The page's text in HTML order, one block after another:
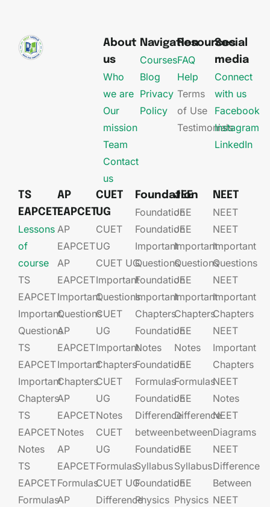
About
us
Who
we are
Our
mission
Team
Contact
us
Navigation
Courses
Blog
Privacy
Policy
Resources
FAQ
Help
Terms
of Use
Testimonials
Social
media
Connect
with us
Facebook
Instagram
LinkedIn
TS
EAPCET
Lessons
of
course
TS
EAPCET
Important
Questions
TS
EAPCET
Important
Chapters
TS
EAPCET
Notes
TS
EAPCET
Formulas
AP
EAPCET
AP
EAPCET​
AP
EAPCET​
Important
Questions
AP
EAPCET​
Important
Chapters
AP
EAPCET​
Notes
AP
EAPCET​
Formulas
AP
CUET
UG
CUET
UG​
CUET UG​​
Important
Questions
CUET
UG​​
Important
Chapters
CUET
UG​​
Notes
CUET
UG​​
Formulas
CUET UG​​
Difference
Foundation
Foundation
Foundation​​
Important
Questions
Foundation​​
Important
Chapters
Foundation​​
Notes
Foundation​​
Formulas
Foundation​​
Difference
between
Foundation​​
Syllabus
Foundation​​
Physics
JEE
JEE​
JEE​​​
Important
Questions
JEE​​​
Important
Chapters
JEE​​​
Notes
JEE​​​
Formulas
JEE​​​
Difference
between
JEE​​​
Syllabus
JEE​​​
Physics
NEET
NEET
NEET
Important
Questions
NEET
Important
Chapters
NEET
Important
Chapters
NEET
Notes
NEET
Diagrams
NEET
Difference
Between
NEET